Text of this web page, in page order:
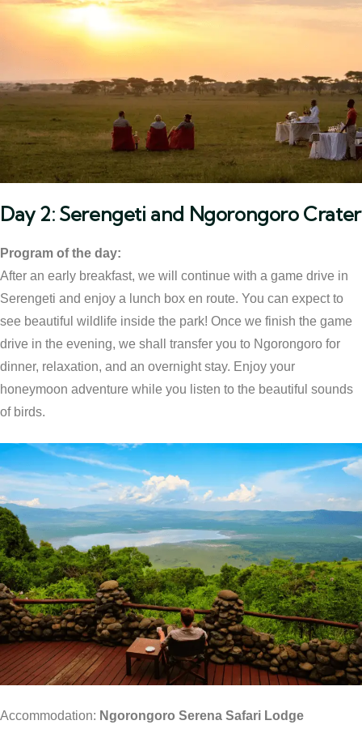
Day 2: Serengeti and Ngorongoro Crater
Program of the day:
After an early breakfast, we will continue with a game drive in
Serengeti and enjoy a lunch box en route. You can expect to
see beautiful wildlife inside the park! Once we finish the game
drive in the evening, we shall transfer you to Ngorongoro for
dinner, relaxation, and an overnight stay. Enjoy your
honeymoon adventure while you listen to the beautiful sounds
of birds.
Accommodation: Ngorongoro Serena Safari Lodge